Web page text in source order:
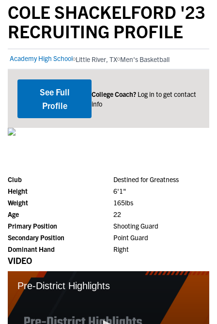
COLE SHACKELFORD '23
RECRUITING PROFILE
Academy High School Little River, TX Men's Basketball
See Full
Profile
College Coach? Log in to get contact
info
Club
Destined for Greatness
Height
6'1"
Weight
165lbs
Age
22
Primary Position
Shooting Guard
Secondary Position
Point Guard
Dominant Hand
Right
VIDEO